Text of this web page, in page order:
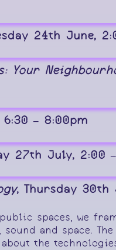
24th June,
– 8:00pm
27th July, 2:00
, Thursday 30th
spaces, we
and space.
the